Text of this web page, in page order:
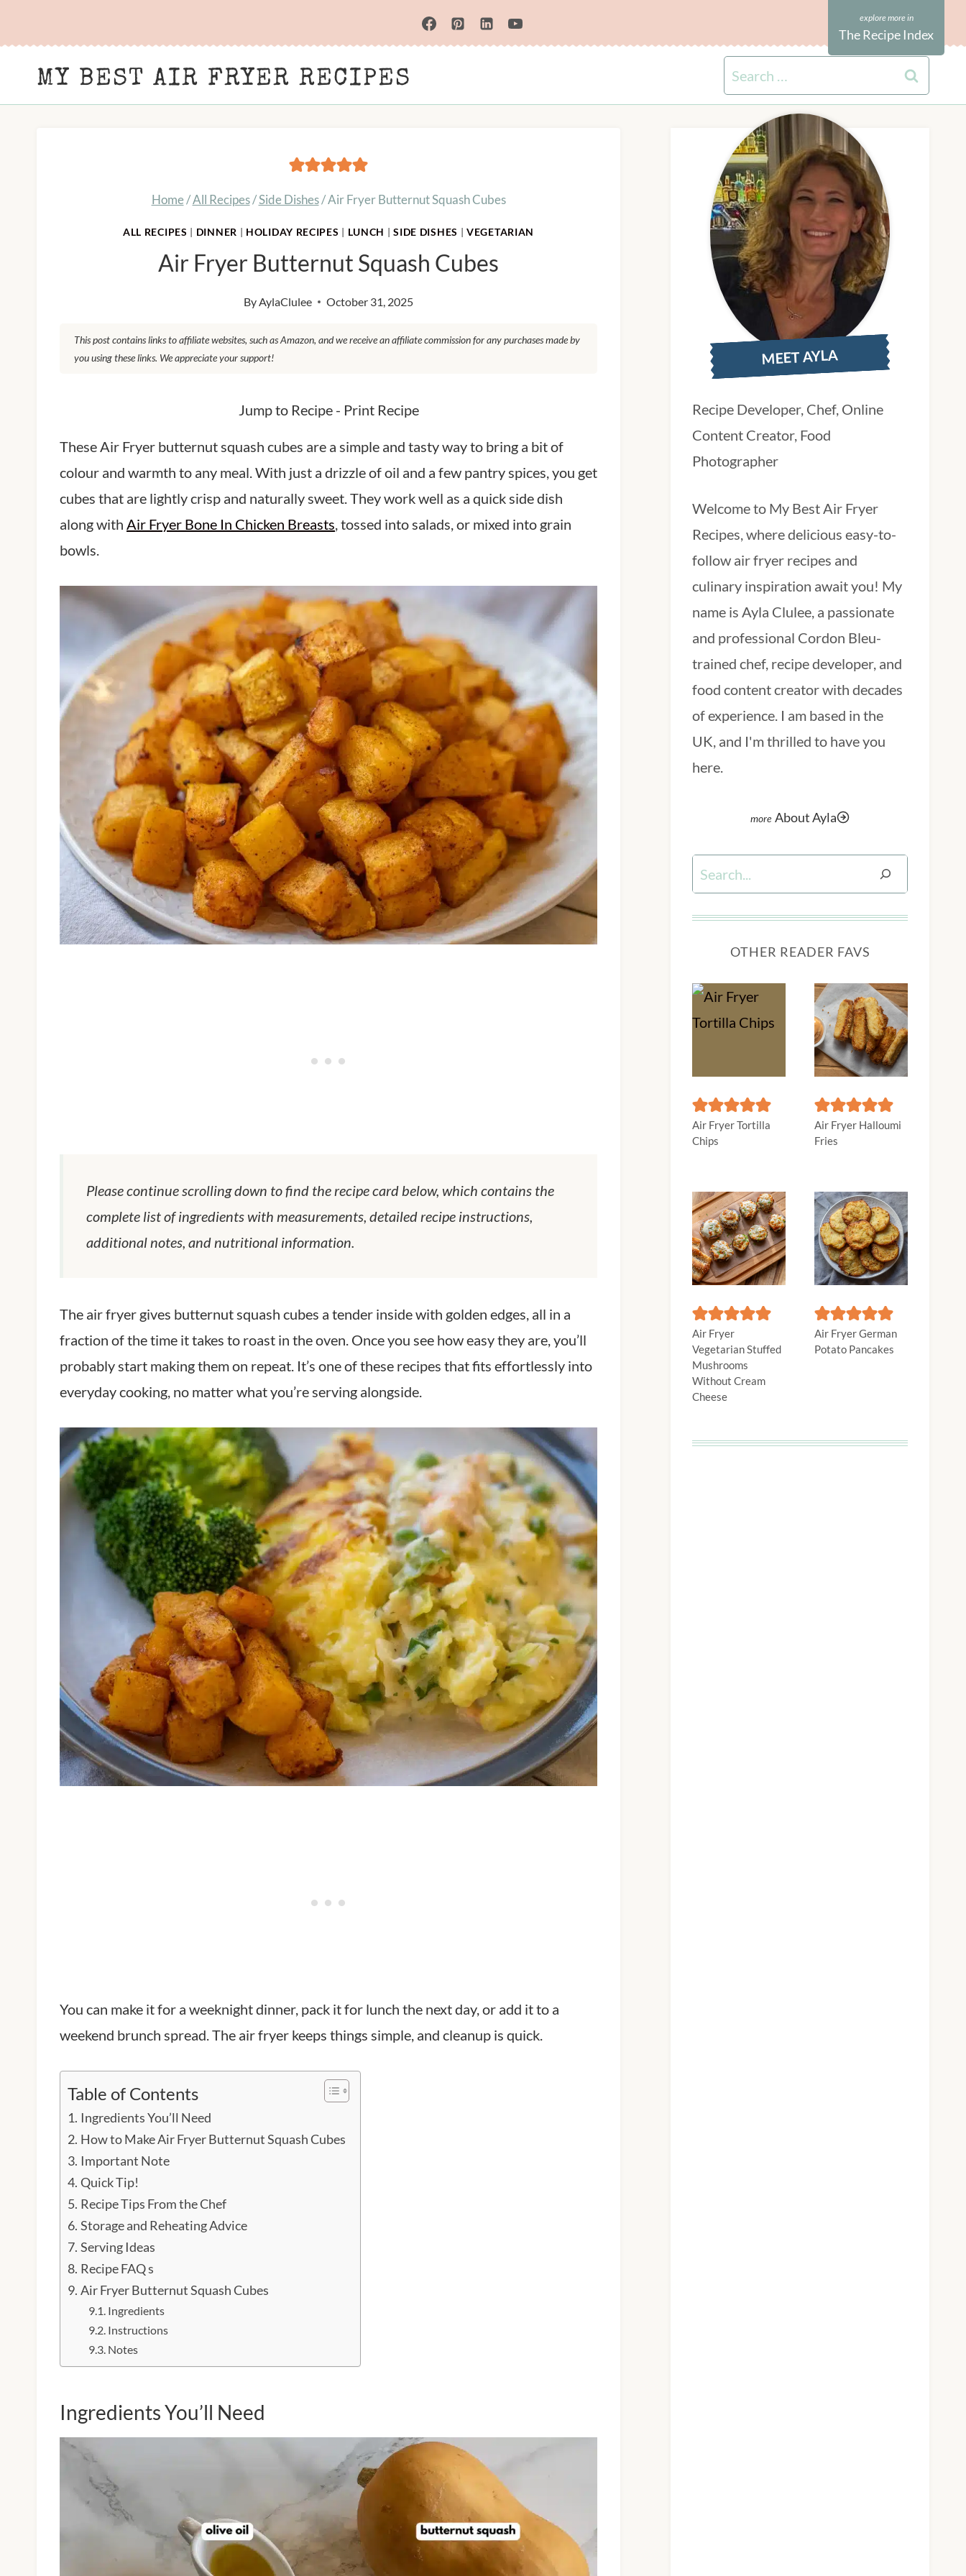
content
The Recipe Index
MY BEST AIR FRYER RECIPES
Search
for:
Home/All Recipes/Side Dishes/Air Fryer Butternut Squash Cubes
ALL RECIPES | DINNER | HOLIDAY RECIPES | LUNCH |SIDE DISHES |VEGETARIAN
Air Fryer Butternut Squash Cubes
ByAylaClulee October 31, 2025
This post contains links to affiliate websites, such as Amazon, and we receive an affiliate commission for any purchases made by
you using these links. We appreciate your support!
Jump to Recipe- Print Recipe
These Air Fryer butternut squash cubes are a simple and tasty way to bring a bit of
colour and warmth to any meal. With just a drizzle of oil and a few pantry spices, you get
cubes that are lightly crisp and naturally sweet. They work well as a quick side dish
along with Air Fryer Bone In Chicken Breasts, tossed into salads, or mixed into grain
bowls.
Please continue scrolling down to find the recipe card below, which contains the
complete list of ingredients with measurements, detailed recipe instructions,
additional notes, and nutritional information.
The air fryer gives butternut squash cubes a tender inside with golden edges, all in a
fraction of the time it takes to roast in the oven. Once you see how easy they are, you’ll
probably start making them on repeat. It’s one of these recipes that fits effortlessly into
everyday cooking, no matter what you’re serving alongside.
You can make it for a weeknight dinner, pack it for lunch the next day, or add it to a
weekend brunch spread. The air fryer keeps things simple, and cleanup is quick.
Table of Contents
Ingredients You’ll Need
How to Make Air Fryer Butternut Squash Cubes
Important Note
Quick Tip!
Recipe Tips From the Chef
Storage and Reheating Advice
Serving Ideas
Recipe FAQ s
Air Fryer Butternut Squash Cubes
Ingredients
Instructions
Notes
Ingredients You’ll Need
MEET AYLA
Recipe Developer, Chef, Online
Content Creator, Food
Photographer
Welcome to My Best Air Fryer
Recipes, where delicious easy-to-
follow air fryer recipes and
culinary inspiration await you! My
name is Ayla Clulee, a passionate
and professional Cordon Bleu-
trained chef, recipe developer, and
food content creator with decades
of experience. I am based in the
UK, and I'm thrilled to have you
here.
About Ayla
Search
OTHER READER FAVS
Air Fryer Tortilla
Chips
Air Fryer Halloumi
Fries
Air Fryer
Vegetarian Stuffed
Mushrooms
Without Cream
Cheese
Air Fryer German
Potato Pancakes